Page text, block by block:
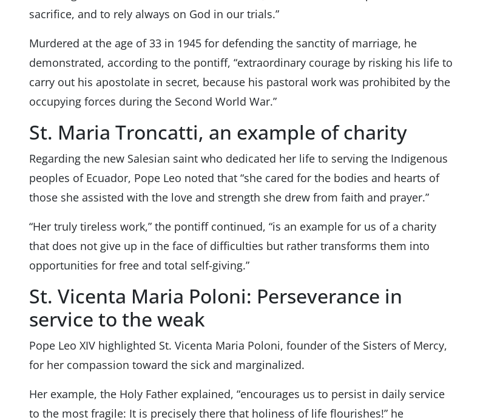
sacrifice, and to rely always on God in our trials.”
Murdered at the age of 33 in 1945 for defending the sanctity of marriage, he
demonstrated, according to the pontiff, “extraordinary courage by risking his life to
carry out his apostolate in secret, because his pastoral work was prohibited by the
occupying forces during the Second World War.”
St. Maria Troncatti, an example of charity
Regarding the new Salesian saint who dedicated her life to serving the Indigenous
peoples of Ecuador, Pope Leo noted that “she cared for the bodies and hearts of
those she assisted with the love and strength she drew from faith and prayer.”
“Her truly tireless work,” the pontiff continued, “is an example for us of a charity
that does not give up in the face of difficulties but rather transforms them into
opportunities for free and total self-giving.”
St. Vicenta Maria Poloni: Perseverance in
service to the weak
Pope Leo XIV highlighted St. Vicenta Maria Poloni, founder of the Sisters of Mercy,
for her compassion toward the sick and marginalized.
Her example, the Holy Father explained, “encourages us to persist in daily service
to the most fragile: It is precisely there that holiness of life flourishes!” he